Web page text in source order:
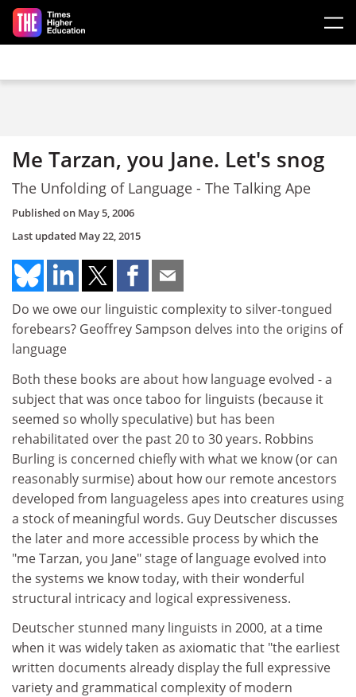
Skip to main content
Me Tarzan, you Jane. Let's snog
The Unfolding of Language - The Talking Ape
Published on May 5, 2006
Last updated May 22, 2015
Do we owe our linguistic complexity to silver-tongued
forebears? Geoffrey Sampson delves into the origins of
language
Both these books are about how language evolved - a
subject that was once taboo for linguists (because it
seemed so wholly speculative) but has been
rehabilitated over the past 20 to 30 years. Robbins
Burling is concerned chiefly with what we know (or can
reasonably surmise) about how our remote ancestors
developed from languageless apes into creatures using
a stock of meaningful words. Guy Deutscher discusses
the later and more accessible process by which the
"me Tarzan, you Jane" stage of language evolved into
the systems we know today, with their wonderful
structural intricacy and logical expressiveness.
Deutscher stunned many linguists in 2000, at a time
when it was widely taken as axiomatic that "the earliest
written documents already display the full expressive
variety and grammatical complexity of modern